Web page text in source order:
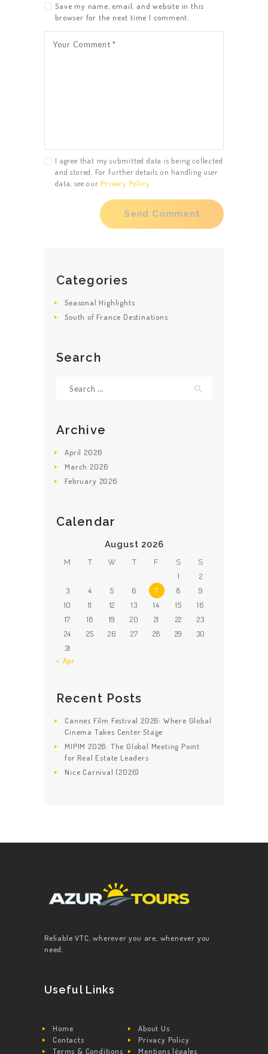
Save my name, email, and website in this
browser for the next time I comment.
I agree that my submitted data is being collected
and stored. For further details on handling user
data, see our Privacy Policy
Categories
Seasonal Highlights
South of France Destinations
Search
Archive
April 2026
March 2026
February 2026
Calendar
August 2026
M T W T F S S
1
2
3
4 5 6 7 8
9
10
11 12 13 14 15
16
17
18 19 20 21 22
23
24
25 26 27 28 29
30
31
« Apr
Recent Posts
Cannes Film Festival 2026: Where Global
Cinema Takes Center Stage
MIPIM 2026: The Global Meeting Point
for Real Estate Leaders
Nice Carnival (2026)
Reliable VTC, wherever you are, whenever you
need.
Useful Links
Home
About Us
Contacts
Privacy Policy
Terms & Conditions
Mentions légales